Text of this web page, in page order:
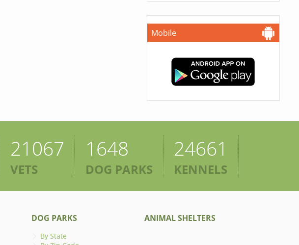
Mobile
21067
VETS
1648
DOG PARKS
24661
KENNELS
DOG PARKS
By State
ANIMAL SHELTERS